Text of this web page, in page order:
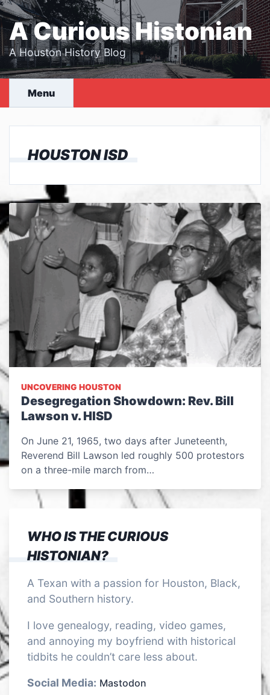
Skip
to
content
A Curious Histonian
A Houston History Blog
Menu
HOUSTON ISD
UNCOVERING HOUSTON
Desegregation Showdown: Rev. Bill
Lawson v. HISD
On June 21, 1965, two days after Juneteenth,
Reverend Bill Lawson led roughly 500 protestors
on a three-mile march from…
WHO IS THE CURIOUS
HISTONIAN?
A Texan with a passion for Houston, Black,
and Southern history.
I love genealogy, reading, video games,
and annoying my boyfriend with historical
tidbits he couldn’t care less about.
Social Media: Mastodon